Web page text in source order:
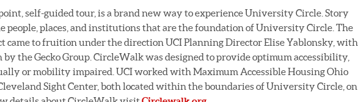
self-guided tour, is a brand new way to experience University Circle. Story
people, places, and institutions that are the foundation of University Circle. The
came to fruition under the direction UCI Planning Director Elise Yablonsky, with
the Gecko Group. CircleWalk was designed to provide optimum accessibility,
or mobility impaired. UCI worked with Maximum Accessible Housing Ohio
Sight Center, both located within the boundaries of University Circle, on